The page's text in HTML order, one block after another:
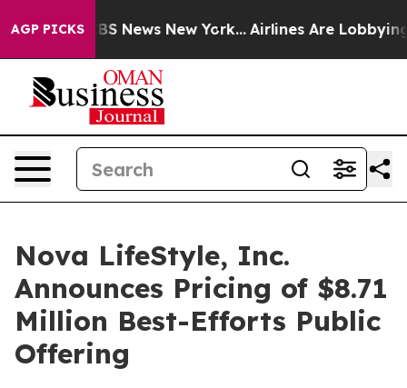
AGP PICKS
was CBS News New York... Airlines Are Lobbying To
Nova LifeStyle, Inc.
Announces Pricing of $8.71
Million Best-Efforts Public
Offering